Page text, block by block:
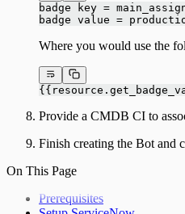
badge key =
badge value =
Where you would use the
Provide a CMDB CI to
Finish creating the Bot and
On This Page
Prerequisites